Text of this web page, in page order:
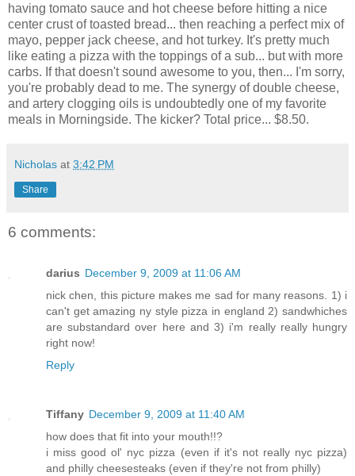
having tomato sauce and hot cheese before hitting a nice
center crust of toasted bread... then reaching a perfect mix of
mayo, pepper jack cheese, and hot turkey. It's pretty much
like eating a pizza with the toppings of a sub... but with more
carbs. If that doesn't sound awesome to you, then... I'm sorry,
you're probably dead to me. The synergy of double cheese,
and artery clogging oils is undoubtedly one of my favorite
meals in Morningside. The kicker? Total price... $8.50.
Nicholas at 3:42 PM
Share
6 comments:
darius December 9, 2009 at 11:06 AM
nick chen, this picture makes me sad for many reasons. 1) i
can't get amazing ny style pizza in england 2) sandwhiches
are substandard over here and 3) i'm really really hungry
right now!
Reply
Tiffany December 9, 2009 at 11:40 AM
how does that fit into your mouth!!?
i miss good ol' nyc pizza (even if it's not really nyc pizza)
and philly cheesesteaks (even if they're not from philly)